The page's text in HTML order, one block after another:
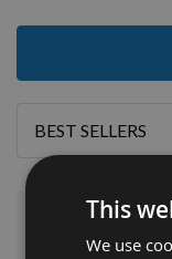
1
Sort
This
We use